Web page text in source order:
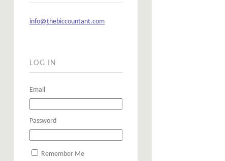
info@thebiccountant.com
LOG IN
Email
Password
Remember Me